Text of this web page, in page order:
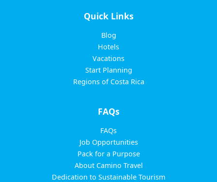
Quick Links
Blog
Hotels
Vacations
Start Planning
Regions of Costa Rica
FAQs
FAQs
Job Opportunities
Pack for a Purpose
About Camino Travel
Dedication to Sustainable Tourism